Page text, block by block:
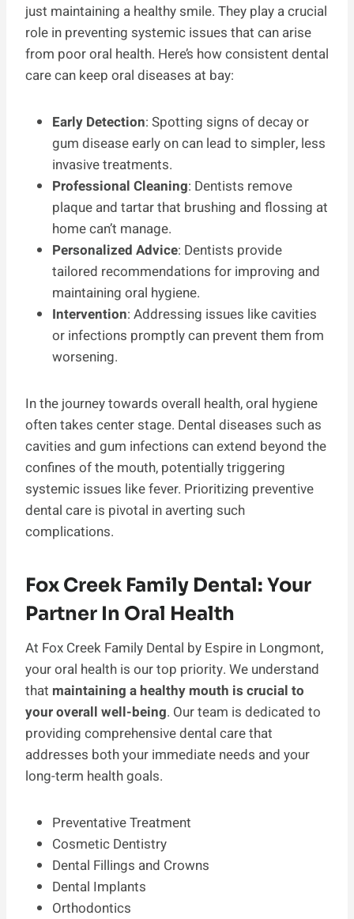
just maintaining a healthy smile. They play a crucial
role in preventing systemic issues that can arise
from poor oral health. Here’s how consistent dental
care can keep oral diseases at bay:
Early Detection: Spotting signs of decay or
gum disease early on can lead to simpler, less
invasive treatments.
Professional Cleaning: Dentists remove
plaque and tartar that brushing and flossing at
home can’t manage.
Personalized Advice: Dentists provide
tailored recommendations for improving and
maintaining oral hygiene.
Intervention: Addressing issues like cavities
or infections promptly can prevent them from
worsening.
In the journey towards overall health, oral hygiene
often takes center stage. Dental diseases such as
cavities and gum infections can extend beyond the
confines of the mouth, potentially triggering
systemic issues like fever. Prioritizing preventive
dental care is pivotal in averting such
complications.
Fox Creek Family Dental: Your
Partner In Oral Health
At Fox Creek Family Dental by Espire in Longmont,
your oral health is our top priority. We understand
that maintaining a healthy mouth is crucial to
your overall well-being. Our team is dedicated to
providing comprehensive dental care that
addresses both your immediate needs and your
long-term health goals.
Preventative Treatment
Cosmetic Dentistry
Dental Fillings and Crowns
Dental Implants
Orthodontics